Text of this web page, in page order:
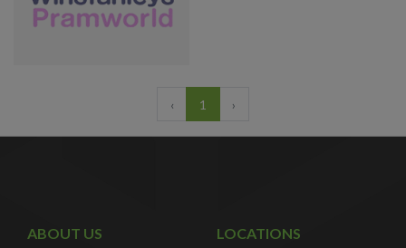
‹ 1 ›
ABOUT US LOCATIONS